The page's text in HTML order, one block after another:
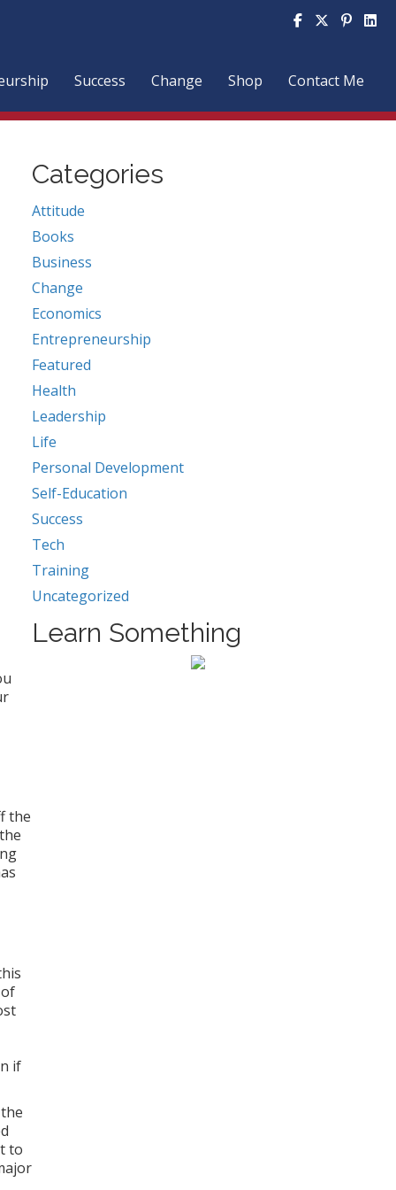
Success Change Shop Contact Me
the
if
to
Categories
Attitude
Books
Business
Change
Economics
Entrepreneurship
Featured
Health
Leadership
Life
Personal Development
Self-Education
Success
Tech
Training
Uncategorized
Learn Something